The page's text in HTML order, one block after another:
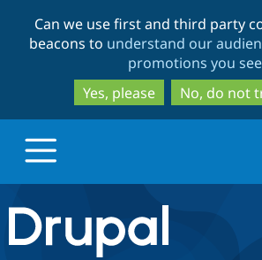
to
main
to
search
Can we use first and third party
beacons to understand our
promotions you see
Yes, please
No, do not
Drupal.org home